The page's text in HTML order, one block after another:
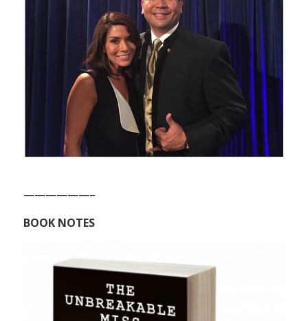
——————–
BOOK NOTES